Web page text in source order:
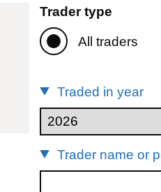
Trader type
All traders
Traded in year
Trader name or